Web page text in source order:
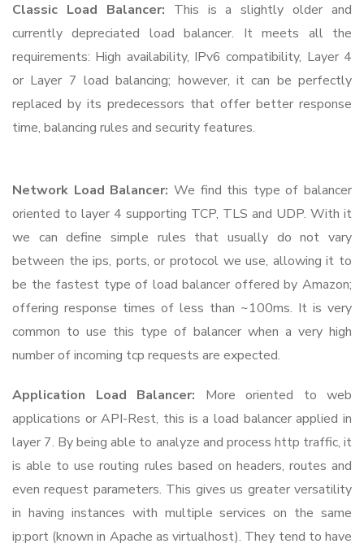
Classic Load Balancer: This is a slightly older and
currently depreciated load balancer. It meets all the
requirements: High availability, IPv6 compatibility, Layer 4
or Layer 7 load balancing; however, it can be perfectly
replaced by its predecessors that offer better response
time, balancing rules and security features.
Network Load Balancer: We find this type of balancer
oriented to layer 4 supporting TCP, TLS and UDP. With it
we can define simple rules that usually do not vary
between the ips, ports, or protocol we use, allowing it to
be the fastest type of load balancer offered by Amazon;
offering response times of less than ~100ms. It is very
common to use this type of balancer when a very high
number of incoming tcp requests are expected.
Application Load Balancer: More oriented to web
applications or API-Rest, this is a load balancer applied in
layer 7. By being able to analyze and process http traffic, it
is able to use routing rules based on headers, routes and
even request parameters. This gives us greater versatility
in having instances with multiple services on the same
ip:port (known in Apache as virtualhost). They tend to have